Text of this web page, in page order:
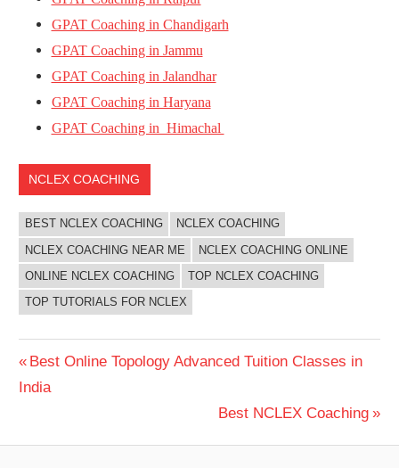
GPAT Coaching in Chandigarh
GPAT Coaching in Jammu
GPAT Coaching in Jalandhar
GPAT Coaching in Haryana
GPAT Coaching in Himachal
NCLEX COACHING
BEST NCLEX COACHING
NCLEX COACHING
NCLEX COACHING NEAR ME
NCLEX COACHING ONLINE
ONLINE NCLEX COACHING
TOP NCLEX COACHING
TOP TUTORIALS FOR NCLEX
Post
navigation
Previous
Post:
Best Online Topology Advanced Tuition Classes in
India
Next
Best NCLEX Coaching